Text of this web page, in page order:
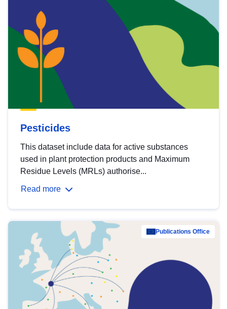
Pesticides
This dataset include data for active substances
used in plant protection products and Maximum
Residue Levels (MRLs) authorise...
Read more
Publications Office